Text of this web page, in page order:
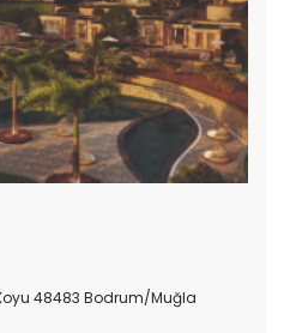
48483 Bodrum/Muğla